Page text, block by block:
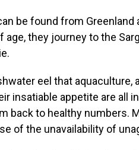
be found from
they journey to the
eel that aquaculture,
insatiable appetite are all
back to healthy numbers.
of the unavailability of